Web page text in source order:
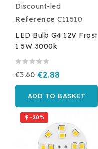
Discount-led
Reference C11510
LED Bulb G4 12V Frost
1.5W 3000k
€3.60 €2.88
ADD TO BASKET
 -20%